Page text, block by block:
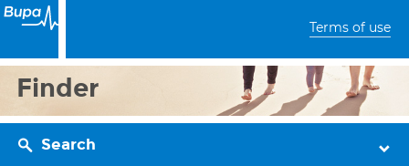
Terms of use
Finder
Search